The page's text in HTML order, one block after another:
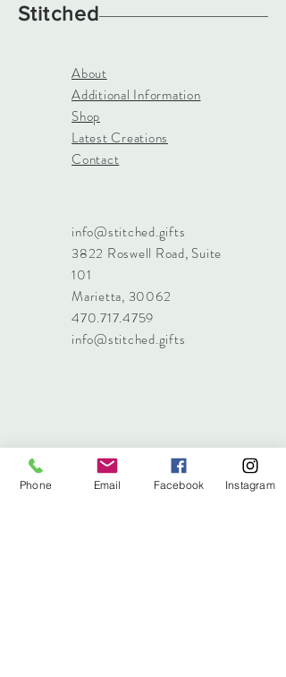
Stitched
About
Additional Information
Shop
Latest Creations
Contact
info@stitched.gifts
3822 Roswell Road, Suite
101
Marietta, 30062
470.717.4759
info@stitched.gifts
Phone Email Facebook Instagram